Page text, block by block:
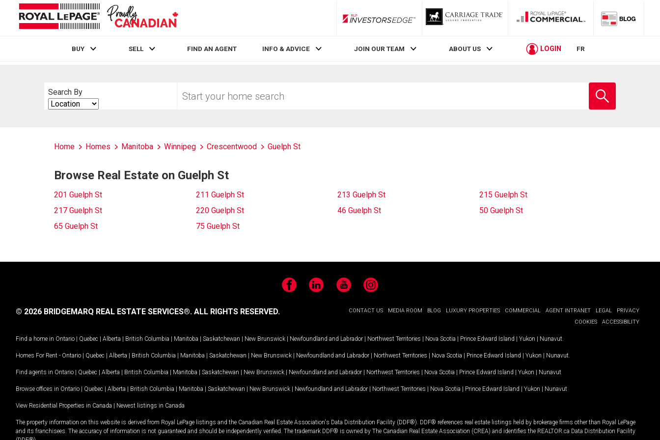
RLP InvestorsEdge
BUY SELL FIND AN AGENT INFO & ADVICE JOIN OUR TEAM ABOUT US LOGIN FR
Search By
Search
By
your
school
Home Homes Manitoba Winnipeg Crescentwood Guelph St
Browse Real Estate on Guelph St
201 Guelph St 211 Guelph St 213 Guelph St
215 Guelph St
217 Guelph St
220 Guelph St 46 Guelph St
50 Guelph St
65 Guelph St
75 Guelph St
FacebookLinkedIn YouTubeInstagram
CONTACT US MEDIA ROOM BLOG LUXURY PROPERTIES COMMERCIAL AGENT INTRANET LEGAL
PRIVACY
COOKIES
ACCESSIBILITY
© 2026 BRIDGEMARQ REAL ESTATE SERVICES®. ALL RIGHTS RESERVED.
Find a home in Ontario | Quebec | Alberta | British Columbia | Manitoba | Saskatchewan | New Brunswick | Newfoundland and Labrador | Northwest Territories | Nova Scotia | Prince Edward Island | Yukon | Nunavut
Homes For Rent - Ontario | Quebec | Alberta | British Columbia | Manitoba | Saskatchewan | New Brunswick | Newfoundland and Labrador | Northwest Territories | Nova Scotia | Prince Edward Island | Yukon | Nunavut
Find agents in Ontario | Quebec | Alberta | British Columbia | Manitoba | Saskatchewan | New Brunswick | Newfoundland and Labrador | Northwest Territories | Nova Scotia | Prince Edward Island | Yukon | Nunavut
Browse offices in Ontario | Quebec | Alberta | British Columbia | Manitoba | Saskatchewan | New Brunswick | Newfoundland and Labrador | Northwest Territories | Nova Scotia | Prince Edward Island | Yukon | Nunavut
View Residential Properties in Canada | Newest listings in Canada
The property information on this website is derived from Royal LePage listings and the Canadian Real Estate Association's Data Distribution Facility (DDF®). DDF® references real estate listings held by brokerage firms other than Royal LePage
and its franchisees. The accuracy of information is not guaranteed and should be independently verified. The trademark DDF® is owned by The Canadian Real Estate Association (CREA) and identifies the REALTOR.ca Data Distribution Facility